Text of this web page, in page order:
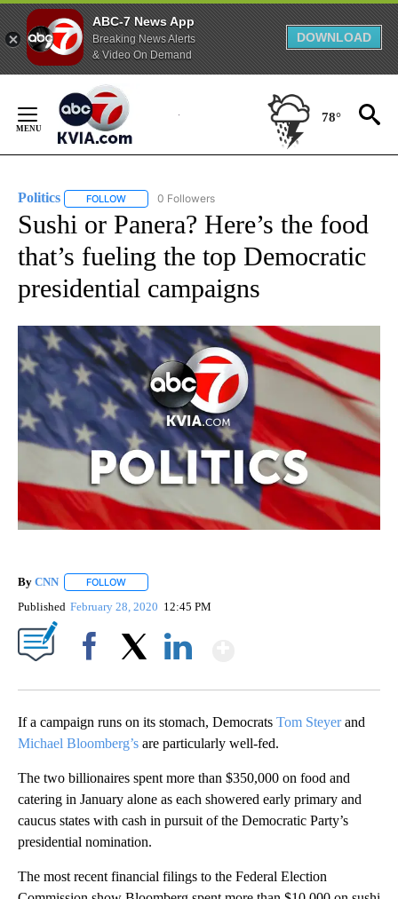
ABC-7 News App
Breaking News Alerts
& Video On Demand
DOWNLOAD
Content
78°
Politics FOLLOW FOLLOW "POLITICS" TO RECEIVE NOTIFICATIONS
0 Followers
Sushi or Panera? Here’s the food
that’s fueling the top Democratic
presidential campaigns
By CNN FOLLOW
Published February 28, 2020 12:45 PM
If a campaign runs on its stomach, Democrats Tom Steyerand
Michael Bloomberg’s are particularly well-fed.
The two billionaires spent more than $350,000 on food and
catering in January alone as each showered early primary and
caucus states with cash in pursuit of the Democratic Party’s
presidential nomination.
The most recent financial filings to the Federal Election